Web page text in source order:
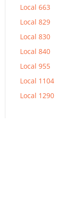
Local 663
Local 829
Local 830
Local 840
Local 955
Local 1104
Local 1290